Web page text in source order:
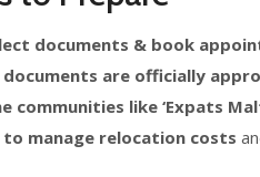
documents & book
documents are officially
communities like ‘Expats
to manage relocation costs